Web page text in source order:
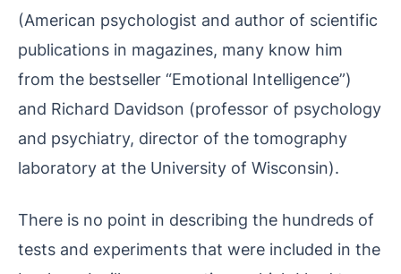
(American psychologist and author of scientific
publications in magazines, many know him
from the bestseller “Emotional Intelligence”)
and Richard Davidson (professor of psychology
and psychiatry, director of the tomography
laboratory at the University of Wisconsin).
There is no point in describing the hundreds of
tests and experiments that were included in the